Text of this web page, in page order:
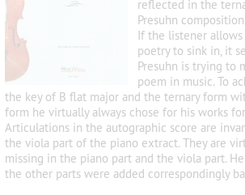
reflected in the
Presuhn composition.
If the listener
poetry to sink in, it
Presuhn is trying to
poem in music. To
the key of B flat major and the ternary form
form he virtually always chose for his works
Articulations in the autographic score are
the viola part of the piano extract. They are
missing in the piano part and the viola part.
the other parts were added correspondingly